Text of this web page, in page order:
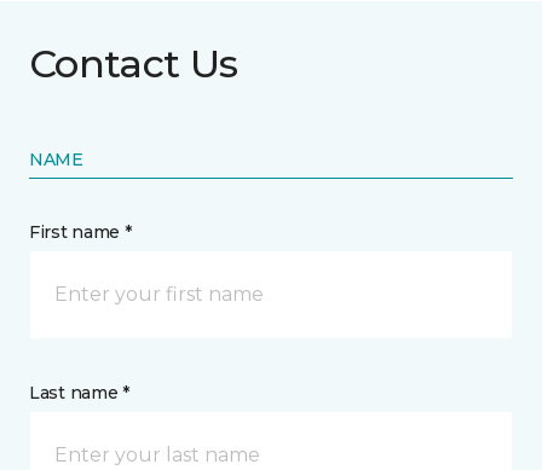
Contact Us
NAME
First name *
Last name *